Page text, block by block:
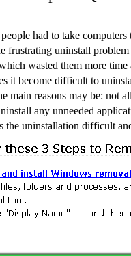
had to take computers
frustrating uninstall
wasted them more time
it become difficult to
main reasons may be: not
any unneeded
the uninstallation difficult